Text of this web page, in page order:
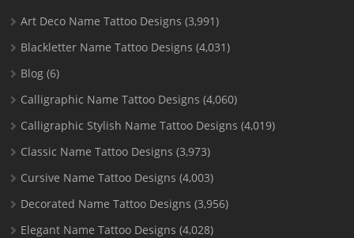
Art Deco Name Tattoo Designs (3,991)
Blackletter Name Tattoo Designs (4,031)
Blog (6)
Calligraphic Name Tattoo Designs (4,060)
Calligraphic Stylish Name Tattoo Designs (4,019)
Classic Name Tattoo Designs (3,973)
Cursive Name Tattoo Designs (4,003)
Decorated Name Tattoo Designs (3,956)
Elegant Name Tattoo Designs (4,028)